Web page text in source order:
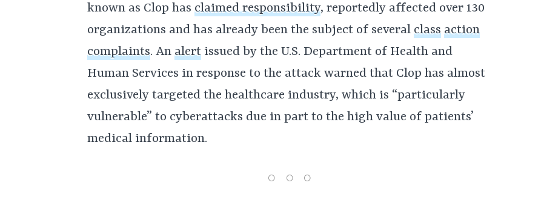
known as Clop has claimed responsibility, reportedly affected over 130
organizations and has already been the subject of several class action
complaints. An alert issued by the U.S. Department of Health and
Human Services in response to the attack warned that Clop has almost
exclusively targeted the healthcare industry, which is “particularly
vulnerable” to cyberattacks due in part to the high value of patients’
medical information.